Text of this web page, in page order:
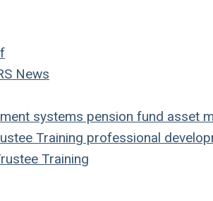
News
systems pension fund asset
Training professional
Training